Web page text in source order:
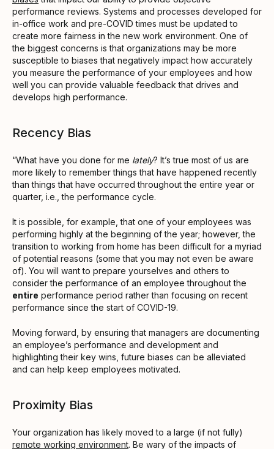
performance reviews. Systems and processes developed for
in-office work and pre-COVID times must be updated to
create more fairness in the new work environment. One of
the biggest concerns is that organizations may be more
susceptible to biases that negatively impact how accurately
you measure the performance of your employees and how
well you can provide valuable feedback that drives and
develops high performance.
Recency Bias
“What have you done for me lately? It’s true most of us are
more likely to remember things that have happened recently
than things that have occurred throughout the entire year or
quarter, i.e., the performance cycle.
It is possible, for example, that one of your employees was
performing highly at the beginning of the year; however, the
transition to working from home has been difficult for a myriad
of potential reasons (some that you may not even be aware
of). You will want to prepare yourselves and others to
consider the performance of an employee throughout the
entire performance period rather than focusing on recent
performance since the start of COVID-19.
Moving forward, by ensuring that managers are documenting
an employee’s performance and development and
highlighting their key wins, future biases can be alleviated
and can help keep employees motivated.
Proximity Bias
Your organization has likely moved to a large (if not fully)
remote working environment. Be wary of the impacts of